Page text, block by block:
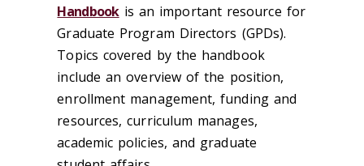
Handbookis an important resource for
Graduate Program Directors (GPDs).
Topics covered by the handbook
include an overview of the position,
enrollment management, funding and
resources, curriculum manages,
academic policies, and graduate